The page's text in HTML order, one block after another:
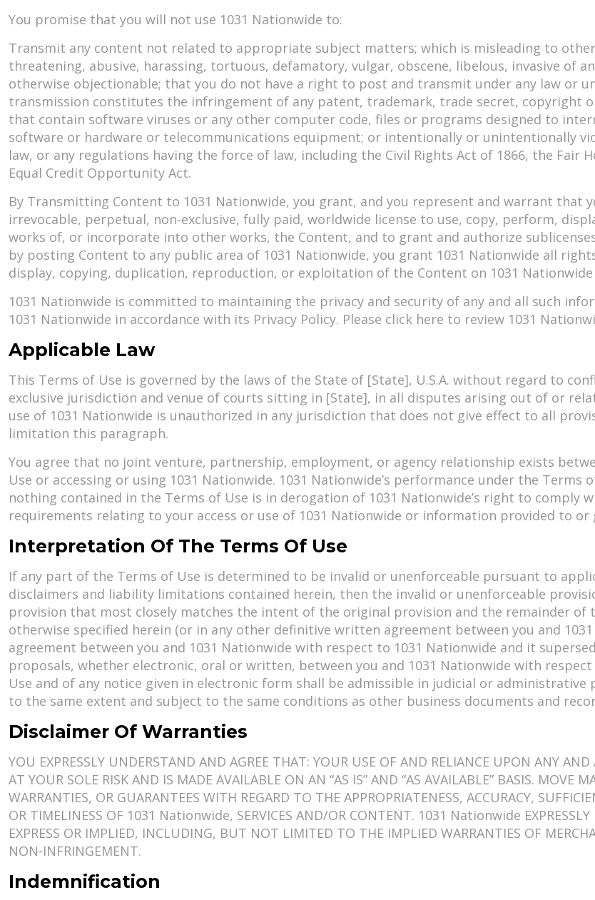
You promise that you will not use 1031 Nationwide to:
Transmit any content not related to appropriate subject matters; which is misleading to
threatening, abusive, harassing, tortuous, defamatory, vulgar, obscene, libelous, invasive of
otherwise objectionable; that you do not have a right to post and transmit under any law or
transmission constitutes the infringement of any patent, trademark, trade secret, copyright
that contain software viruses or any other computer code, files or programs designed to
software or hardware or telecommunications equipment; or intentionally or unintentionally
law, or any regulations having the force of law, including the Civil Rights Act of 1866, the Fair
Equal Credit Opportunity Act.
By Transmitting Content to 1031 Nationwide, you grant, and you represent and warrant that
irrevocable, perpetual, non-exclusive, fully paid, worldwide license to use, copy, perform,
works of, or incorporate into other works, the Content, and to grant and authorize
by posting Content to any public area of 1031 Nationwide, you grant 1031 Nationwide all
display, copying, duplication, reproduction, or exploitation of the Content on 1031
1031 Nationwide is committed to maintaining the privacy and security of any and all such
1031 Nationwide in accordance with its Privacy Policy. Please click here to review 1031
Applicable Law
This Terms of Use is governed by the laws of the State of [State], U.S.A. without regard to
exclusive jurisdiction and venue of courts sitting in [State], in all disputes arising out of or
use of 1031 Nationwide is unauthorized in any jurisdiction that does not give effect to all
limitation this paragraph.
You agree that no joint venture, partnership, employment, or agency relationship exists
Use or accessing or using 1031 Nationwide. 1031 Nationwide’s performance under the
nothing contained in the Terms of Use is in derogation of 1031 Nationwide’s right to
requirements relating to your access or use of 1031 Nationwide or information provided to
Interpretation Of The Terms Of Use
If any part of the Terms of Use is determined to be invalid or unenforceable pursuant to
disclaimers and liability limitations contained herein, then the invalid or unenforceable
provision that most closely matches the intent of the original provision and the remainder of
otherwise specified herein (or in any other definitive written agreement between you and
agreement between you and 1031 Nationwide with respect to 1031 Nationwide and it
proposals, whether electronic, oral or written, between you and 1031 Nationwide with
Use and of any notice given in electronic form shall be admissible in judicial or
to the same extent and subject to the same conditions as other business documents and
Disclaimer Of Warranties
YOU EXPRESSLY UNDERSTAND AND AGREE THAT: YOUR USE OF AND RELIANCE UPON ANY
AT YOUR SOLE RISK AND IS MADE AVAILABLE ON AN “AS IS” AND “AS AVAILABLE” BASIS. MOVE
WARRANTIES, OR GUARANTEES WITH REGARD TO THE APPROPRIATENESS, ACCURACY,
OR TIMELINESS OF 1031 Nationwide, SERVICES AND/OR CONTENT. 1031 Nationwide
EXPRESS OR IMPLIED, INCLUDING, BUT NOT LIMITED TO THE IMPLIED WARRANTIES OF
NON-INFRINGEMENT.
Indemnification